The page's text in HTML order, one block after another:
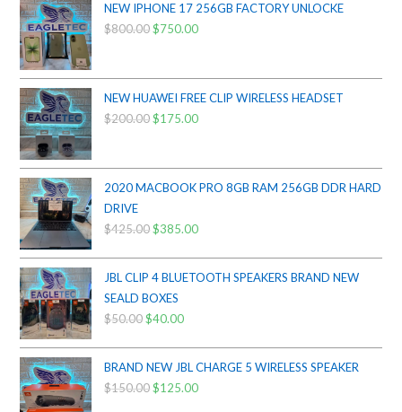
NEW IPHONE 17 256GB FACTORY UNLOCKE
$800.00Original
$800.00.
$750.00Current
$750.00.
NEW HUAWEI FREE CLIP WIRELESS HEADSET
$200.00Original
$200.00.
$175.00Current
$175.00.
2020 MACBOOK PRO 8GB RAM 256GB DDR HARD
DRIVE
$425.00Original
was:
$425.00.
$385.00Current
is:
JBL CLIP 4 BLUETOOTH SPEAKERS BRAND NEW
SEALD BOXES
$50.00Original
was:
$50.00.
$40.00Current
is:
$40.00.
BRAND NEW JBL CHARGE 5 WIRELESS SPEAKER
$150.00Original
$125.00Current